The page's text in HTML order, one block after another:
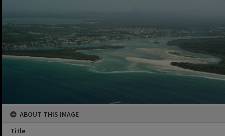
ABOUT THIS IMAGE
Title